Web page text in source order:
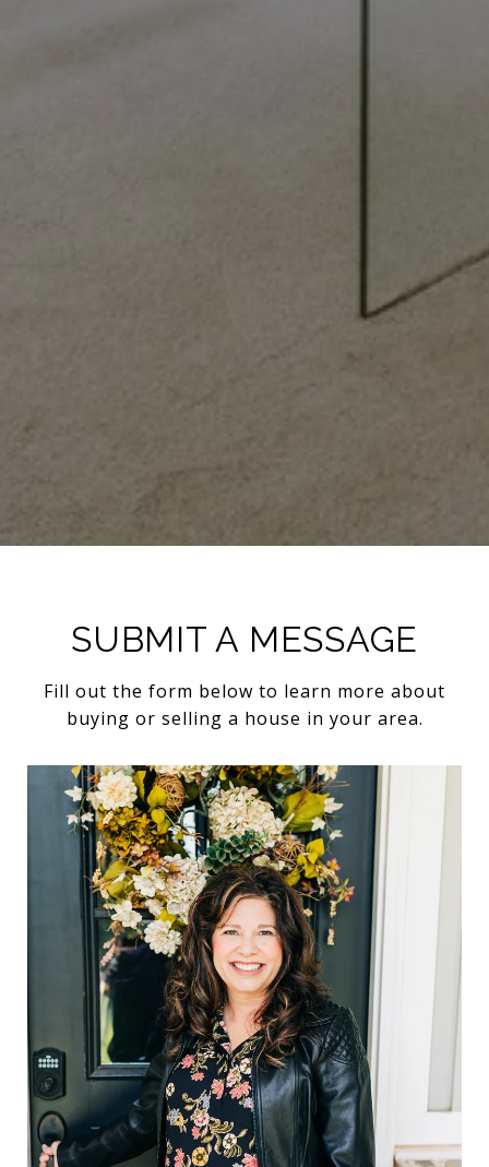
SUBMIT A MESSAGE
Fill out the form below to learn more about
buying or selling a house in your area.